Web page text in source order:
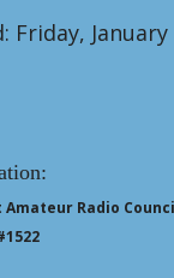
Friday, January
Radio